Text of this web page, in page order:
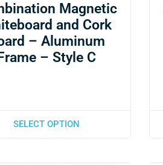
Magnetic
and Cork
– Aluminum
– Style C
SELECT OPTION